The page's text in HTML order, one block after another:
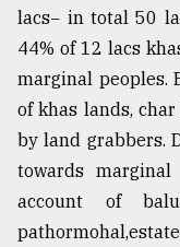
lacs− in total 50
44% of 12 lacs
marginal peoples.
of khas lands,
by land grabbers.
towards
account of